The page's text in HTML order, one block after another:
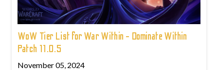
WoW Tier List for War Within - Dominate Within
Patch 11.0.5
November 05, 2024